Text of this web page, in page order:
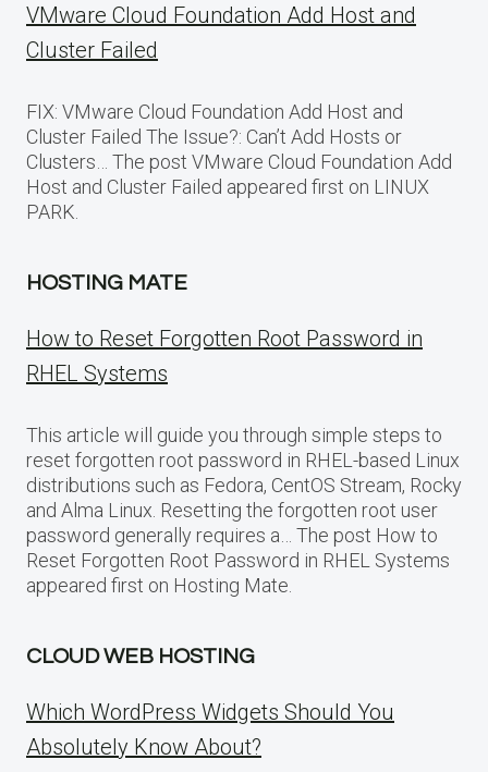
VMware Cloud Foundation Add Host and
Cluster Failed
FIX: VMware Cloud Foundation Add Host and
Cluster Failed The Issue?: Can’t Add Hosts or
Clusters… The post VMware Cloud Foundation Add
Host and Cluster Failed appeared first on LINUX
PARK.
HOSTING MATE
How to Reset Forgotten Root Password in
RHEL Systems
This article will guide you through simple steps to
reset forgotten root password in RHEL-based Linux
distributions such as Fedora, CentOS Stream, Rocky
and Alma Linux. Resetting the forgotten root user
password generally requires a… The post How to
Reset Forgotten Root Password in RHEL Systems
appeared first on Hosting Mate.
CLOUD WEB HOSTING
Which WordPress Widgets Should You
Absolutely Know About?